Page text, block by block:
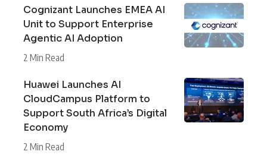
Cognizant Launches EMEA AI
Unit to Support Enterprise
Agentic AI Adoption
2 Min Read
Huawei Launches AI
CloudCampus Platform to
Support South Africa’s Digital
Economy
2 Min Read